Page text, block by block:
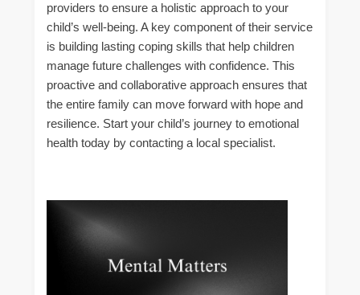
providers to ensure a holistic approach to your
child’s well-being. A key component of their service
is building lasting coping skills that help children
manage future challenges with confidence. This
proactive and collaborative approach ensures that
the entire family can move forward with hope and
resilience. Start your child’s journey to emotional
health today by contacting a local specialist.